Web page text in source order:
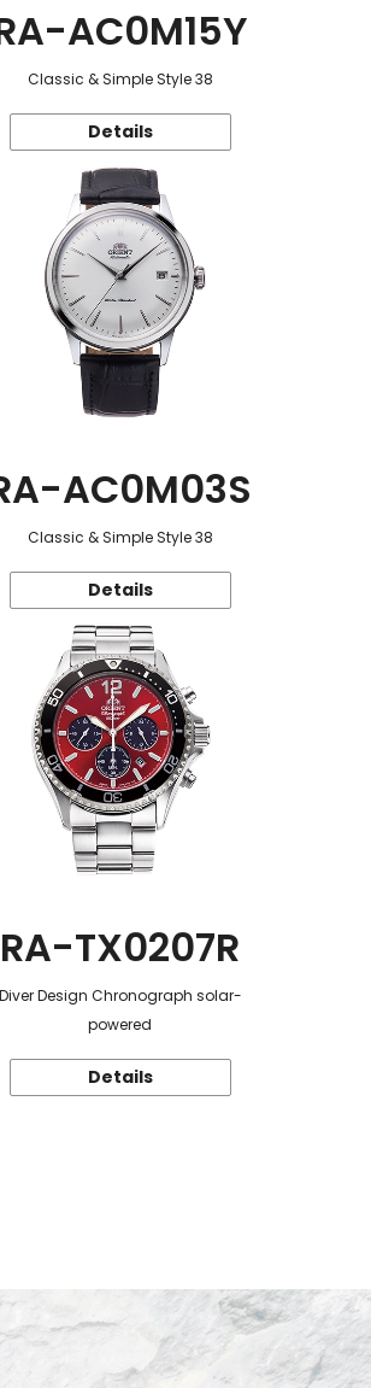
AC0M15Y
Classic & Simple Style 38
Details
AC0M03S
Classic & Simple Style 38
Details
RA-TX0207R
Diver Design Chronograph solar-
powered
Details